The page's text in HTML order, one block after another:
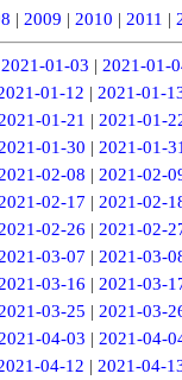
| 2009 | 2010 | 2011 |
2021-01-03 | 2021-01-
01-12 | 2021-01-
01-21 | 2021-01-
01-30 | 2021-01-
02-08 | 2021-02-
02-17 | 2021-02-
02-26 | 2021-02-
03-07 | 2021-03-
03-16 | 2021-03-
03-25 | 2021-03-
04-03 | 2021-04-
04-12 | 2021-04-